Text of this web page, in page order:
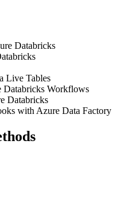
Databricks
Live Tables
Workflows
Databricks
with Azure Data Factory